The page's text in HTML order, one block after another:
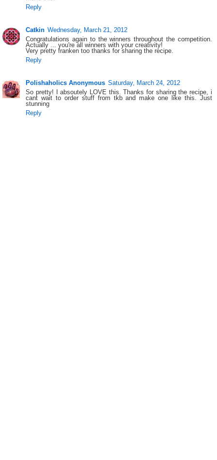
Reply
Catkin Wednesday, March 21, 2012
Congratulations again to the winners throughout the competition.
Actually ... you're all winners with your creativity!
Very pretty franken too thanks for sharing the recipe.
Reply
Polishaholics Anonymous Saturday, March 24, 2012
So pretty! I absoutely LOVE this. Thanks for sharing the recipe, i
cant wait to order stuff from tkb and make one like this. Just
stunning
Reply